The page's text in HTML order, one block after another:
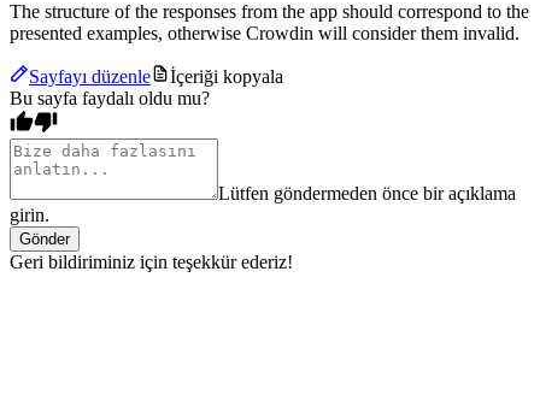
The structure of the responses from the app should correspond to the
presented examples, otherwise Crowdin will consider them invalid.
Sayfayı düzenle
İçeriği kopyala
Bu sayfa faydalı oldu mu?
Lütfen göndermeden önce bir açıklama
girin.
Gönder
Geri bildiriminiz için teşekkür ederiz!